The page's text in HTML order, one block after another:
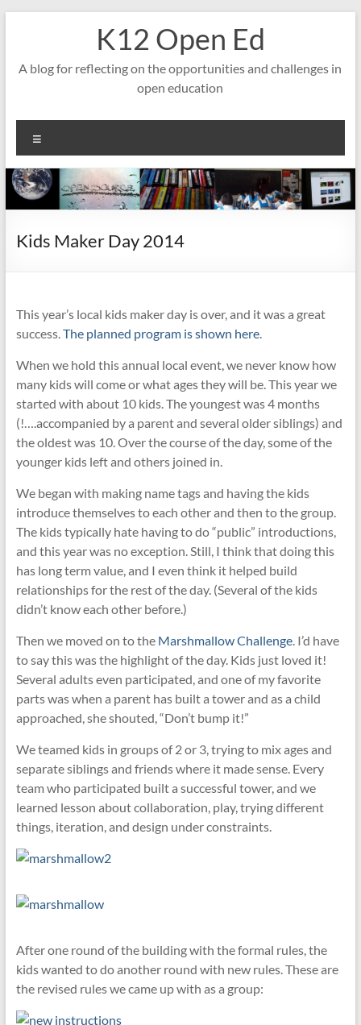
K12 Open Ed
A blog for reflecting on the opportunities and challenges in
open education
Kids Maker Day 2014
This year’s local kids maker day is over, and it was a great
success. The planned program is shown here.
When we hold this annual local event, we never know how
many kids will come or what ages they will be. This year we
started with about 10 kids. The youngest was 4 months
(!….accompanied by a parent and several older siblings) and
the oldest was 10. Over the course of the day, some of the
younger kids left and others joined in.
We began with making name tags and having the kids
introduce themselves to each other and then to the group.
The kids typically hate having to do “public” introductions,
and this year was no exception. Still, I think that doing this
has long term value, and I even think it helped build
relationships for the rest of the day. (Several of the kids
didn’t know each other before.)
Then we moved on to the Marshmallow Challenge. I’d have
to say this was the highlight of the day. Kids just loved it!
Several adults even participated, and one of my favorite
parts was when a parent has built a tower and as a child
approached, she shouted, “Don’t bump it!”
We teamed kids in groups of 2 or 3, trying to mix ages and
separate siblings and friends where it made sense. Every
team who participated built a successful tower, and we
learned lesson about collaboration, play, trying different
things, iteration, and design under constraints.
After one round of the building with the formal rules, the
kids wanted to do another round with new rules. These are
the revised rules we came up with as a group: